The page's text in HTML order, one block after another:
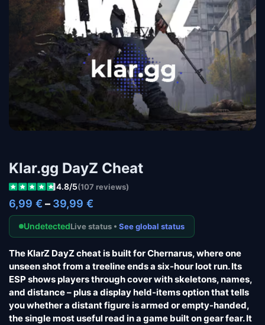
Klar.gg DayZ Cheat
4.8/5(107 reviews)
6,99 € – 39,99 €
UndetectedLive status • See global status
The KlarZ DayZ cheat is built for Chernarus, where one
unseen shot from a treeline ends a six-hour loot run. Its
ESP shows players through cover with skeletons, names,
and distance – plus a display held-items option that tells
you whether a distant figure is armed or empty-handed,
the single most useful read in a game built on gear fear. It